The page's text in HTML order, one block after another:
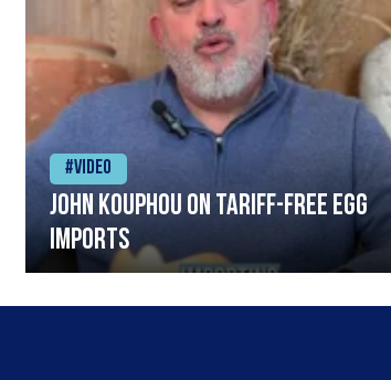
#Video
John Kouphou on tariff-free egg
imports